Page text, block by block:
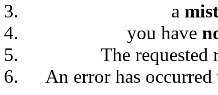
a
you have
The requested
An error has